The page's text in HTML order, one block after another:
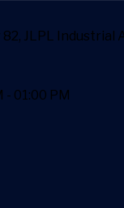
JLPL Industrial
- 01:00 PM